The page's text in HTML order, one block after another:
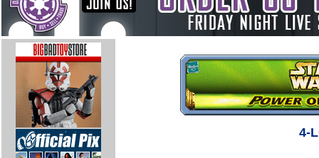
4-